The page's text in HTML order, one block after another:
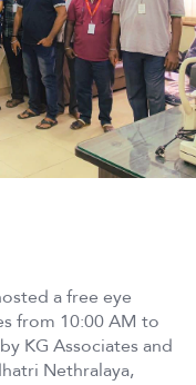
a free eye
from 10:00 AM to
KG Associates and
Nethralaya,